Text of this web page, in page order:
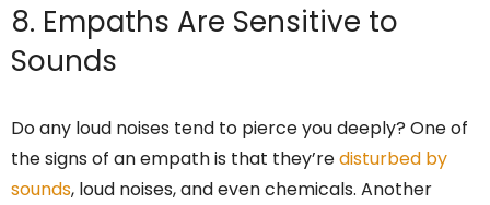
8. Empaths Are Sensitive to
Sounds
Do any loud noises tend to pierce you deeply? One of
the signs of an empath is that they’redisturbed by
sounds, loud noises, and even chemicals. Another